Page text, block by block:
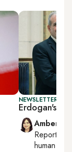
NEWSLETTER:
Erdogan's
Amberin
Reporting
human